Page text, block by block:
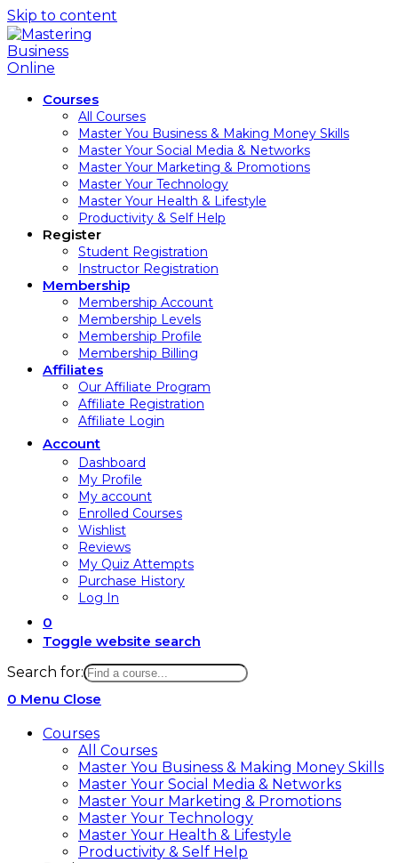
Skip to content
Courses
All Courses
Master You Business & Making Money Skills
Master Your Social Media & Networks
Master Your Marketing & Promotions
Master Your Technology
Master Your Health & Lifestyle
Productivity & Self Help
Register
Student Registration
Instructor Registration
Membership
Membership Account
Membership Levels
Membership Profile
Membership Billing
Affiliates
Our Affiliate Program
Affiliate Registration
Affiliate Login
Account
Dashboard
My Profile
My account
Enrolled Courses
Wishlist
Reviews
My Quiz Attempts
Purchase History
Log In
0
Toggle website search
Search for:
0 Menu Close
Courses
All Courses
Master You Business & Making Money Skills
Master Your Social Media & Networks
Master Your Marketing & Promotions
Master Your Technology
Master Your Health & Lifestyle
Productivity & Self Help